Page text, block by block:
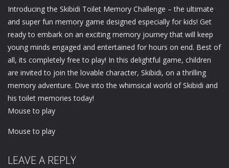
Introducing the Skibidi Toilet Memory Challenge – the ultimate
and super fun memory game designed especially for kids! Get
ready to embark on an exciting memory journey that will keep
young minds engaged and entertained for hours on end. Best of
all, its completely free to play! In this delightful game, children
are invited to join the lovable character, Skibidi, on a thrilling
memory adventure. Dive into the whimsical world of Skibidi and
his toilet memories today!
Mouse to play
Mouse to play
LEAVE A REPLY